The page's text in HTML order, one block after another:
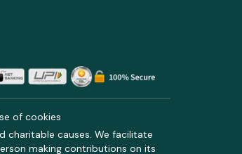
of cookies
charitable causes. We facilitate
making contributions on its